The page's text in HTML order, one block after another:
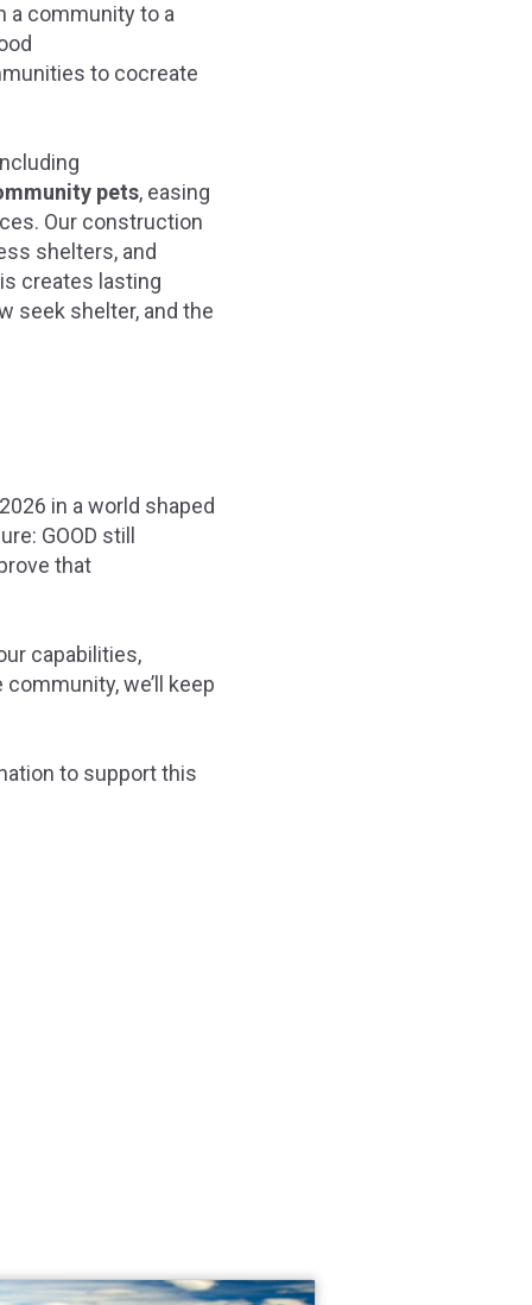
a community to a
to cocreate
pets, easing
Our construction
shelters, and
creates lasting
seek shelter, and the
in a world shaped
GOOD still
that
capabilities,
we’ll keep
to support this